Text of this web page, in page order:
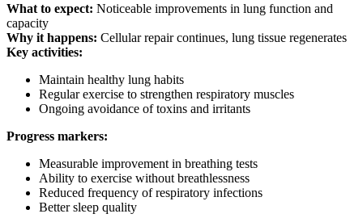
What to expect: Noticeable improvements in lung function and
capacity
Why it happens: Cellular repair continues, lung tissue regenerates
Key activities:
Maintain healthy lung habits
Regular exercise to strengthen respiratory muscles
Ongoing avoidance of toxins and irritants
Progress markers:
Measurable improvement in breathing tests
Ability to exercise without breathlessness
Reduced frequency of respiratory infections
Better sleep quality